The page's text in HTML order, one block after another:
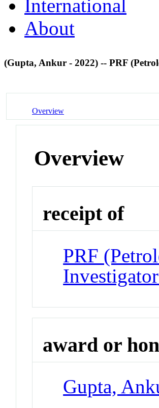
International
About
(Gupta, Ankur - 2022) -- PRF
Overview
Overview
receipt of
PRF
award or
Gupta,